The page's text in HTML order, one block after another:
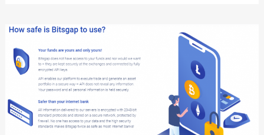
Bitsgap
vs
3Commas
Which
One